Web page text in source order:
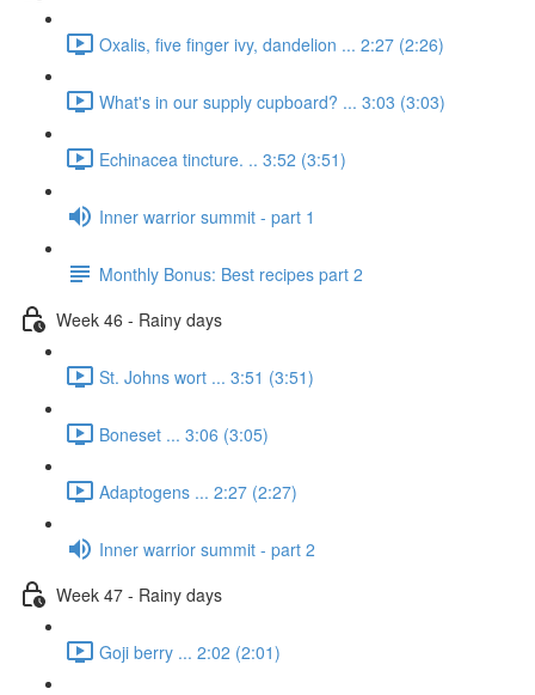
Oxalis, five finger ivy, dandelion ... 2:27 (2:26)
What's in our supply cupboard? ... 3:03 (3:03)
Echinacea tincture. .. 3:52 (3:51)
Inner warrior summit - part 1
Monthly Bonus: Best recipes part 2
Week 46 - Rainy days
St. Johns wort ... 3:51 (3:51)
Boneset ... 3:06 (3:05)
Adaptogens ... 2:27 (2:27)
Inner warrior summit - part 2
Week 47 - Rainy days
Goji berry ... 2:02 (2:01)